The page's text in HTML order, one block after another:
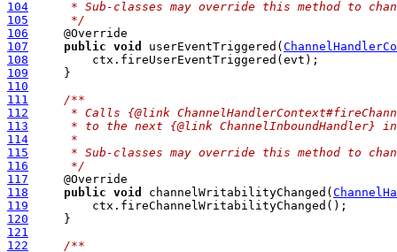
104
* Sub-classes may override this method to
105
     */
106
107
public void userEventTriggered(
108
109
110
111
/**
112
* Calls {@link
113
* to the next {@link ChannelInboundHandler}
114
     *
115
* Sub-classes may override this method to
116
     */
117
118
public void channelWritabilityChanged(
119
120
121
122
/**